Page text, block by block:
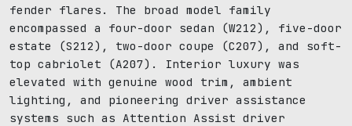
fender flares. The broad model family
encompassed a four-door sedan (W212), five-door
estate (S212), two-door coupe (C207), and soft-
top cabriolet (A207). Interior luxury was
elevated with genuine wood trim, ambient
lighting, and pioneering driver assistance
systems such as Attention Assist driver